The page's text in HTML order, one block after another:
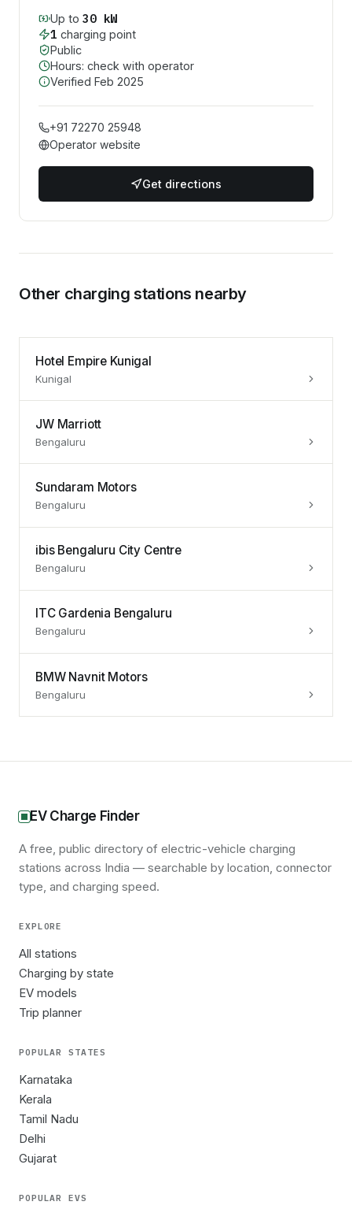
Up to 30kW
1 charging point
Public
Hours: check with operator
Verified Feb 2025
+91 72270 25948
Operator website
Get directions
Other charging stations nearby
Hotel Empire Kunigal
Kunigal
JW Marriott
Bengaluru
Sundaram Motors
Bengaluru
ibis Bengaluru City Centre
Bengaluru
ITC Gardenia Bengaluru
Bengaluru
BMW Navnit Motors
Bengaluru
EV Charge Finder
A free, public directory of electric-vehicle charging
stations across India — searchable by location, connector
type, and charging speed.
EXPLORE
All stations
Charging by state
EV models
Trip planner
POPULAR STATES
Karnataka
Kerala
Tamil Nadu
Delhi
Gujarat
POPULAR EVS